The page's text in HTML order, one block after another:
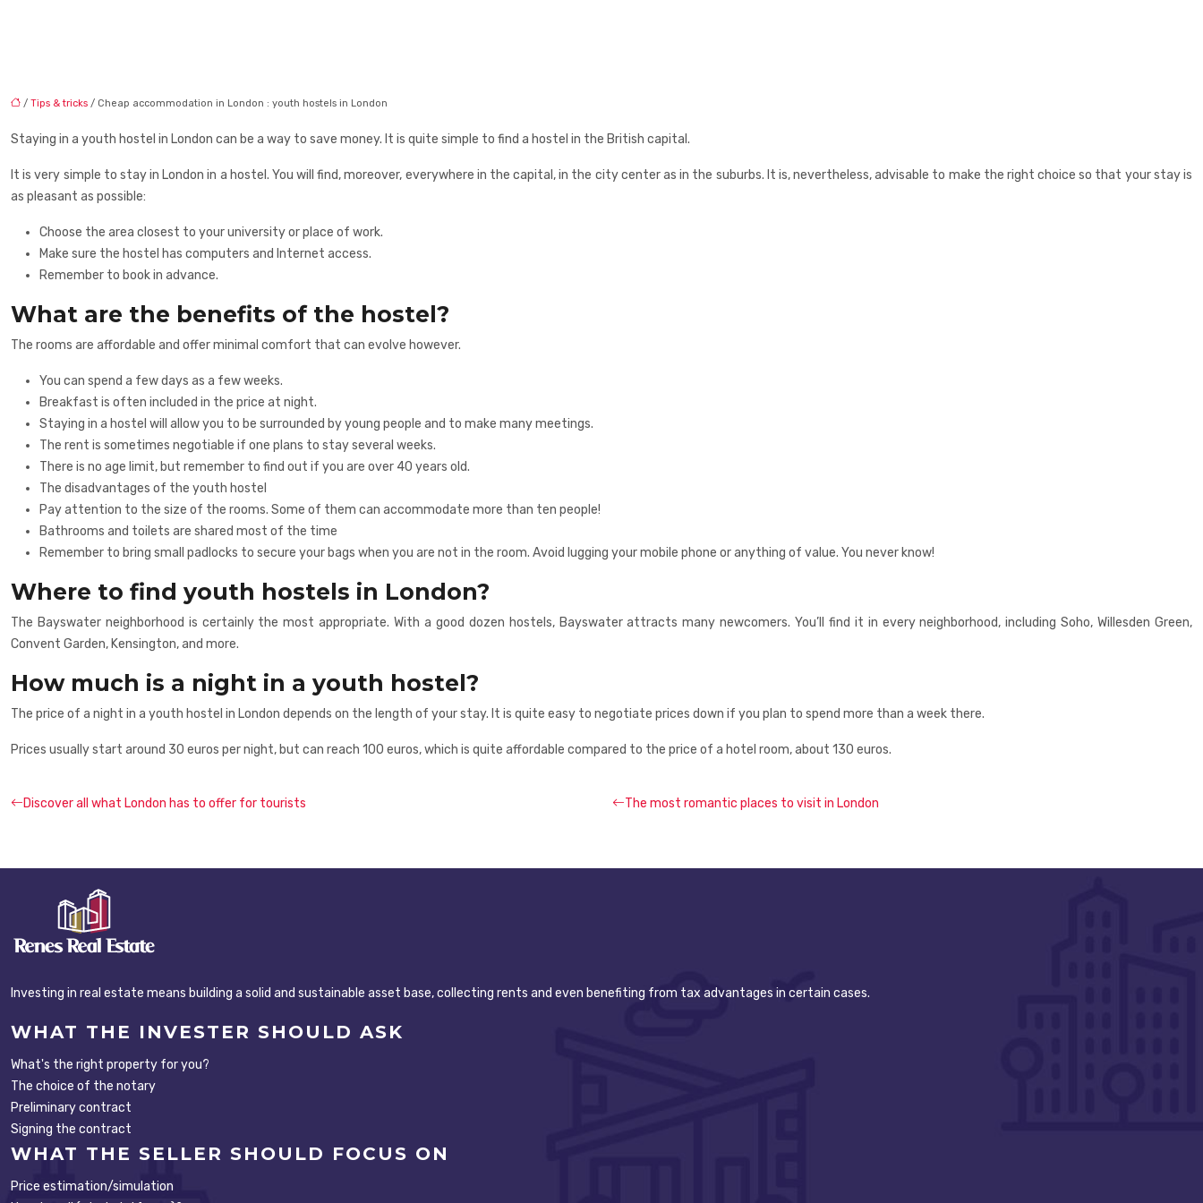
/ Tips & tricks / Cheap accommodation in London : youth hostels in London
Staying in a youth hostel in London can be a way to save money. It is quite simple to find a hostel in the British capital.
It is very simple to stay in London in a hostel. You will find, moreover, everywhere in the capital, in the city center as in the suburbs. It is, nevertheless, advisable to make the right choice so that your stay is
as pleasant as possible:
Choose the area closest to your university or place of work.
Make sure the hostel has computers and Internet access.
Remember to book in advance.
What are the benefits of the hostel?
The rooms are affordable and offer minimal comfort that can evolve however.
You can spend a few days as a few weeks.
Breakfast is often included in the price at night.
Staying in a hostel will allow you to be surrounded by young people and to make many meetings.
The rent is sometimes negotiable if one plans to stay several weeks.
There is no age limit, but remember to find out if you are over 40 years old.
The disadvantages of the youth hostel
Pay attention to the size of the rooms. Some of them can accommodate more than ten people!
Bathrooms and toilets are shared most of the time
Remember to bring small padlocks to secure your bags when you are not in the room. Avoid lugging your mobile phone or anything of value. You never know!
Where to find youth hostels in London?
The Bayswater neighborhood is certainly the most appropriate. With a good dozen hostels, Bayswater attracts many newcomers. You’ll find it in every neighborhood, including Soho, Willesden Green,
Convent Garden, Kensington, and more.
How much is a night in a youth hostel?
The price of a night in a youth hostel in London depends on the length of your stay. It is quite easy to negotiate prices down if you plan to spend more than a week there.
Prices usually start around 30 euros per night, but can reach 100 euros, which is quite affordable compared to the price of a hotel room, about 130 euros.
Discover all what London has to offer for tourists The most romantic places to visit in London
Investing in real estate means building a solid and sustainable asset base, collecting rents and even benefiting from tax advantages in certain cases.
WHAT THE INVESTER SHOULD ASK
What's the right property for you?
The choice of the notary
Preliminary contract
Signing the contract
WHAT THE SELLER SHOULD FOCUS ON
Price estimation/simulation